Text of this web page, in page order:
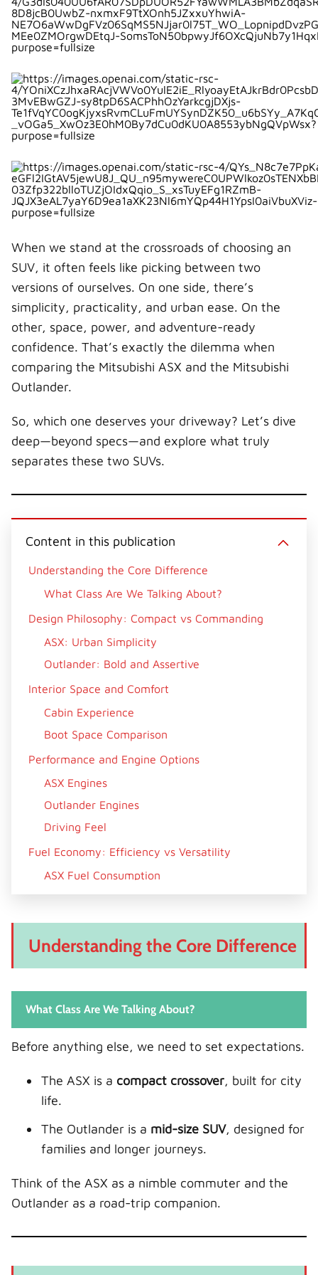
i
t
t
e
r
b
o
o
k
e
r
e
s
e
d
I
n
i
l
When we stand at the crossroads of choosing an
SUV, it often feels like picking between two
versions of ourselves. On one side, there’s
simplicity, practicality, and urban ease. On the
other, space, power, and adventure-ready
confidence. That’s exactly the dilemma when
comparing the Mitsubishi ASX and the Mitsubishi
Outlander.
So, which one deserves your driveway? Let’s dive
deep—beyond specs—and explore what truly
separates these two SUVs.
Content in this publication
Understanding the Core Difference
What Class Are We Talking About?
Design Philosophy: Compact vs Commanding
ASX: Urban Simplicity
Outlander: Bold and Assertive
Interior Space and Comfort
Cabin Experience
Boot Space Comparison
Performance and Engine Options
ASX Engines
Outlander Engines
Driving Feel
Fuel Economy: Efficiency vs Versatility
ASX Fuel Consumption
Outlander Fuel Consumption
Technology and Features
Infotainment and Connectivity
Driver Assistance Systems
Safety: Family vs Solo Driving
Off-Road Capability
Cost of Ownership
Purchase Price
Maintenance
Insurance
Who Should Buy the ASX?
Ideal Driver Profile
Understanding the Core Difference
What Class Are We Talking About?
Before anything else, we need to set expectations.
The ASX is a compact crossover, built for city
life.
The Outlander is a mid-size SUV, designed for
families and longer journeys.
Think of the ASX as a nimble commuter and the
Outlander as a road-trip companion.